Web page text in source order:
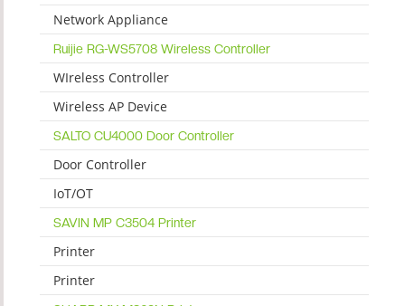
Network Appliance
Ruijie RG-WS5708 Wireless Controller
WIreless Controller
Wireless AP Device
SALTO CU4000 Door Controller
Door Controller
IoT/OT
SAVIN MP C3504 Printer
Printer
Printer